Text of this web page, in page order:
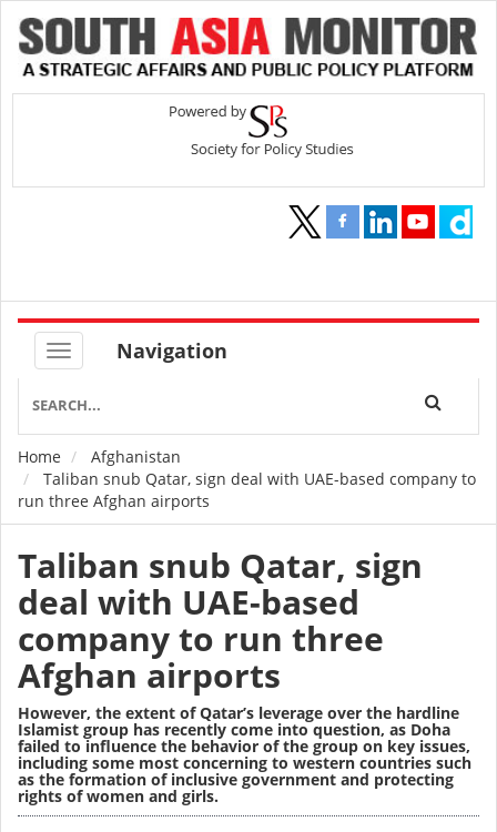
Navigation
Breadcrumb
Home
Afghanistan
Taliban snub Qatar, sign deal with UAE-based company to
run three Afghan airports
Taliban snub Qatar, sign
deal with UAE-based
company to run three
Afghan airports
However, the extent of Qatar’s leverage over the hardline
Islamist group has recently come into question, as Doha
failed to influence the behavior of the group on key issues,
including some most concerning to western countries such
as the formation of inclusive government and protecting
rights of women and girls.